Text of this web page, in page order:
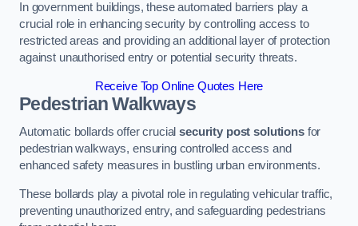
In government buildings, these automated barriers play a
crucial role in enhancing security by controlling access to
restricted areas and providing an additional layer of protection
against unauthorised entry or potential security threats.
Receive Top Online Quotes Here
Pedestrian Walkways
Automatic bollards offer crucialsecurity post solutionsfor
pedestrian walkways, ensuring controlled access and
enhanced safety measures in bustling urban environments.
These bollards play a pivotal role in regulating vehicular traffic,
preventing unauthorized entry, and safeguarding pedestrians